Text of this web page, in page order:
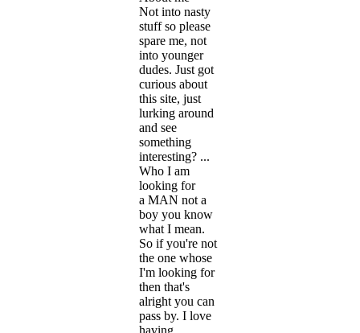
Not into nasty
stuff so please
spare me, not
into younger
dudes. Just got
curious about
this site, just
lurking around
and see
something
interesting? ...
Who I am
looking for
a MAN not a
boy you know
what I mean.
So if you're not
the one whose
I'm looking for
then that's
alright you can
pass by. I love
having